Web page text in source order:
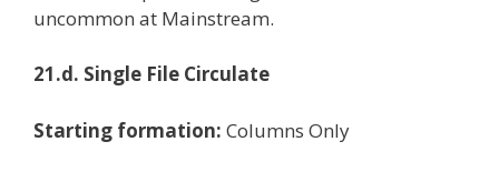
uncommon at Mainstream.
21.d. Single File Circulate
Starting formation: Columns Only